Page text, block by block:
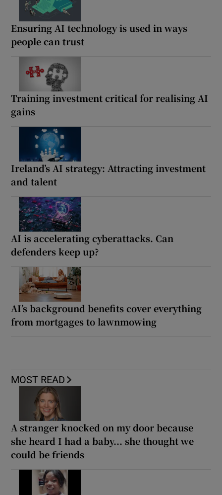
Ensuring AI technology is used in ways
people can trust
Training investment critical for realising AI
gains
Ireland’s AI strategy: Attracting investment
and talent
AI is accelerating cyberattacks. Can
defenders keep up?
AI’s background benefits cover everything
from mortgages to lawnmowing
MOST READ
A stranger knocked on my door because
she heard I had a baby... she thought we
could be friends